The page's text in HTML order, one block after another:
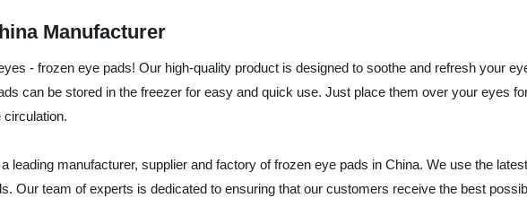
Manufacturer
- frozen eye pads! Our high-quality product is designed to soothe and refresh your
can be stored in the freezer for easy and quick use. Just place them over your eyes
circulation.
leading manufacturer, supplier and factory of frozen eye pads in China. We use the
Our team of experts is dedicated to ensuring that our customers receive the best